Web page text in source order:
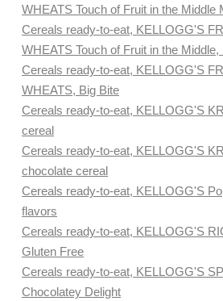
WHEATS Touch of Fruit in the Middle
Cereals ready-to-eat, KELLOGG'S
WHEATS Touch of Fruit in the
Cereals ready-to-eat, KELLOGG'S
WHEATS, Big Bite
Cereals ready-to-eat, KELLOGG'S
cereal
Cereals ready-to-eat, KELLOGG'S
chocolate cereal
Cereals ready-to-eat, KELLOGG'S
flavors
Cereals ready-to-eat, KELLOGG'S
Gluten Free
Cereals ready-to-eat, KELLOGG'S
Chocolatey Delight